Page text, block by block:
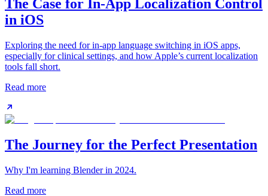
The Case for In-App Localization Control
in iOS
Exploring the need for in-app language switching in iOS apps,
especially for clinical settings, and how Apple’s current localization
tools fall short.
Read more
The Journey for the Perfect Presentation
Why I'm learning Blender in 2024.
Read more